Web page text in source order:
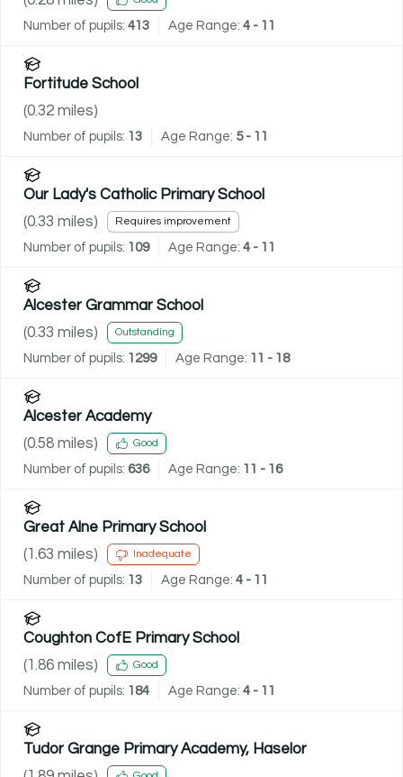
Number of pupils: 413 Age Range: 4 - 11
Fortitude School
(0.32 miles)
Number of pupils: 13 Age Range: 5 - 11
Our Lady's Catholic Primary School
(0.33 miles) Requires improvement
Number of pupils: 109 Age Range: 4 - 11
Alcester Grammar School
(0.33 miles) Outstanding
Number of pupils: 1299 Age Range: 11 - 18
Alcester Academy
(0.58 miles) Good
Number of pupils: 636 Age Range: 11 - 16
Great Alne Primary School
(1.63 miles) Inadequate
Number of pupils: 13 Age Range: 4 - 11
Coughton CofE Primary School
(1.86 miles) Good
Number of pupils: 184 Age Range: 4 - 11
Tudor Grange Primary Academy, Haselor